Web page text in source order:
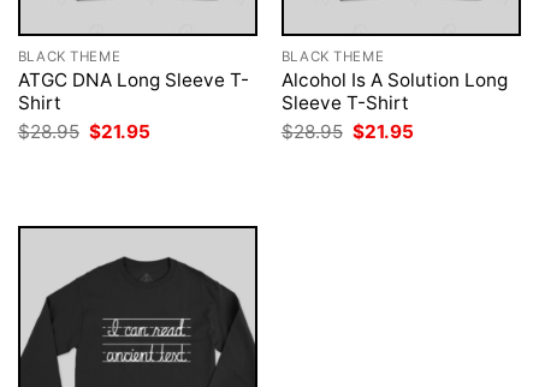
BLACK THEME
ATGC DNA Long Sleeve T-
Shirt
$28.95 Original
price
$21.95
BLACK THEME
Alcohol Is A Solution Long
Sleeve T-Shirt
$28.95 Original
price
$21.95